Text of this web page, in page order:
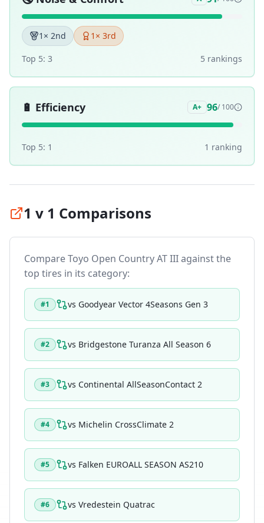
1 × 2nd 1 × 3rd
Top 5: 3 5 rankings
🔋 Efficiency A+ 96/ 100
Top 5: 1 1 ranking
1 v 1 Comparisons
CompareToyo Open Country AT IIIagainst the
top tires in its category:
#1 vs Goodyear Vector 4Seasons Gen 3
#2 vs Bridgestone Turanza All Season 6
#3 vs Continental AllSeasonContact 2
#4 vs Michelin CrossClimate 2
#5 vs Falken EUROALL SEASON AS210
#6 vs Vredestein Quatrac